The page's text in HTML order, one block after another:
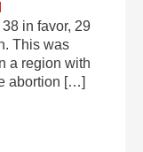
in favor, 29
This was
a region with
abortion […]